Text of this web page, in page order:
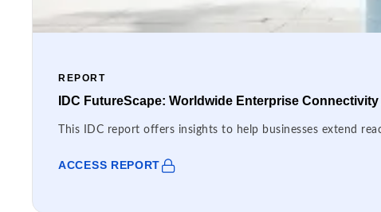
REPORT
IDC FutureScape: Worldwide Enterprise
This IDC report offers insights to help businesses extend
ACCESS REPORT